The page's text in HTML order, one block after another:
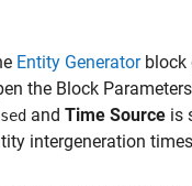
Entity Generatorblock
the Block
and Time Source is
intergeneration